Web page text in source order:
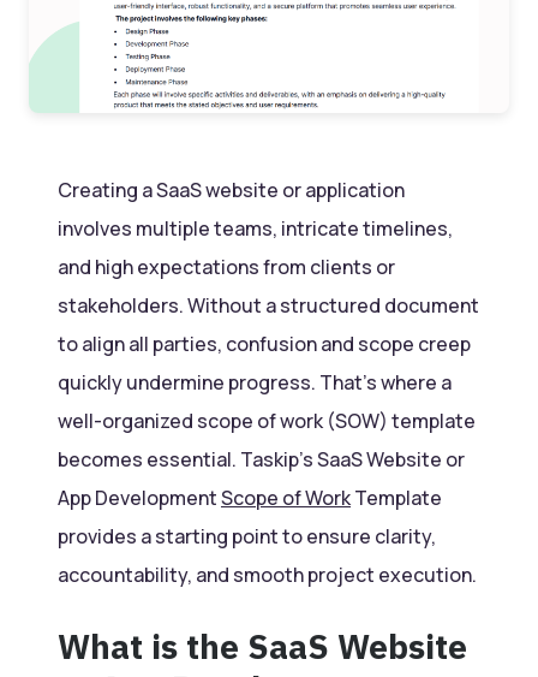
Creating a SaaS website or application
involves multiple teams, intricate timelines,
and high expectations from clients or
stakeholders. Without a structured document
to align all parties, confusion and scope creep
quickly undermine progress. That’s where a
well-organized scope of work (SOW) template
becomes essential. Taskip’s SaaS Website or
App DevelopmentScope of WorkTemplate
provides a starting point to ensure clarity,
accountability, and smooth project execution.
What is the SaaS Website